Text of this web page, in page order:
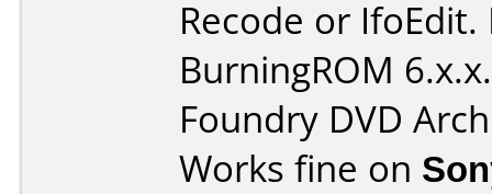
Recode or
BurningROM
Foundry DVD
Works fine on